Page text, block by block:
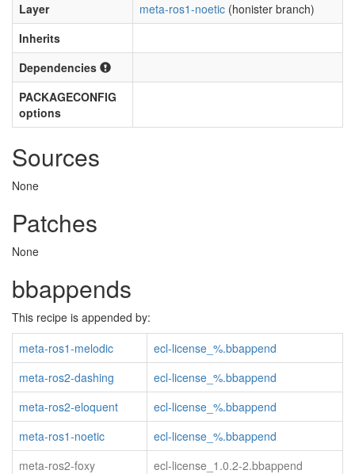
Layer
meta-ros1-noetic (honister branch)
Inherits
Dependencies
PACKAGECONFIG
options
Sources
None
Patches
None
bbappends
This recipe is appended by:
meta-ros1-melodic
ecl-license_%.bbappend
meta-ros2-dashing
ecl-license_%.bbappend
meta-ros2-eloquent
ecl-license_%.bbappend
meta-ros1-noetic
ecl-license_%.bbappend
meta-ros2-foxy
ecl-license_1.0.2-2.bbappend